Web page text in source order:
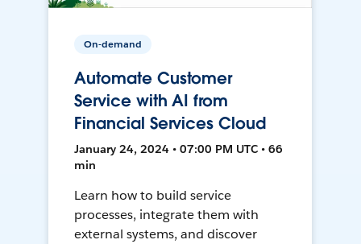
On-demand
Automate Customer
Service with AI from
Financial Services Cloud
January 24, 2024 • 07:00 PM UTC • 66
min
Learn how to build service
processes, integrate them with
external systems, and discover